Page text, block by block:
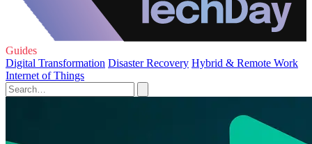
Guides
Digital Transformation Disaster Recovery Hybrid & Remote Work
Internet of Things